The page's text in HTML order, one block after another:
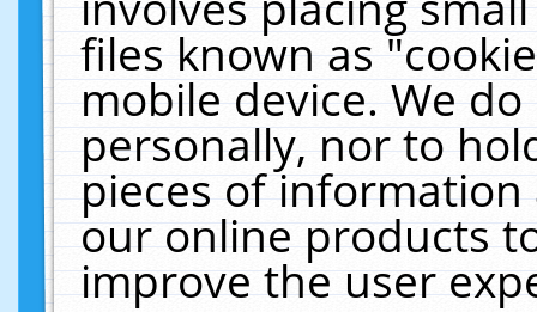
files known as
mobile device. We
personally, nor to
pieces of
our online products
improve the user